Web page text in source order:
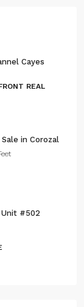
Cayes
REAL
in Corozal
Unit #502